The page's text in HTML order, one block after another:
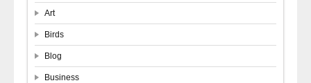
Art
Birds
Blog
Business